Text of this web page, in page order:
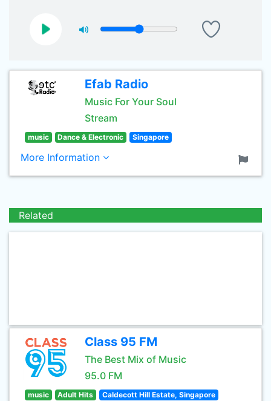
Efab Radio
Music For Your Soul
Stream
music Dance & Electronic Singapore
More Information
Related
Class 95 FM
The Best Mix of Music
95.0 FM
music Adult Hits Caldecott Hill Estate, Singapore